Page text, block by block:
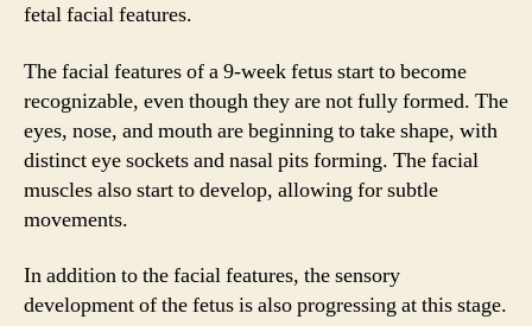
fetal facial features.
The facial features of a 9-week fetus start to become
recognizable, even though they are not fully formed. The
eyes, nose, and mouth are beginning to take shape, with
distinct eye sockets and nasal pits forming. The facial
muscles also start to develop, allowing for subtle
movements.
In addition to the facial features, the sensory
development of the fetus is also progressing at this stage.